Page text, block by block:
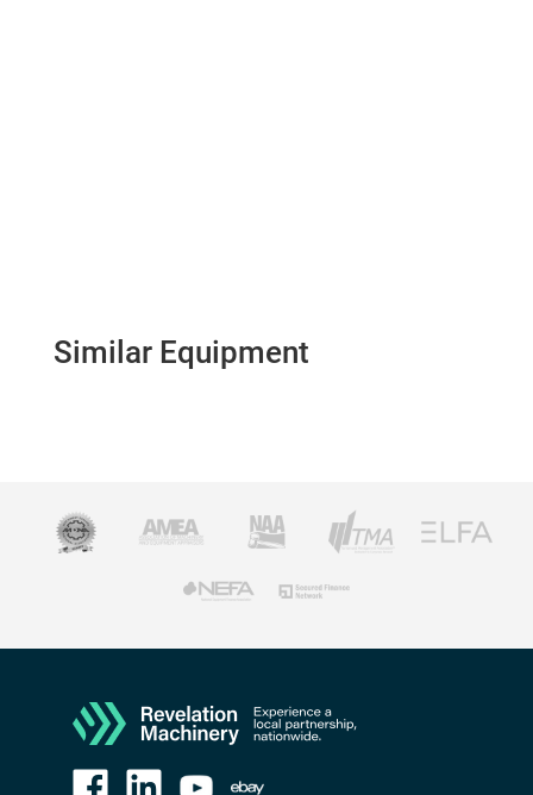
Similar Equipment